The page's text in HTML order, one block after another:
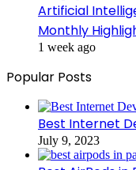
Artificial
Monthly
1 week ago
Popular Posts
Best Internet
July 9, 2023